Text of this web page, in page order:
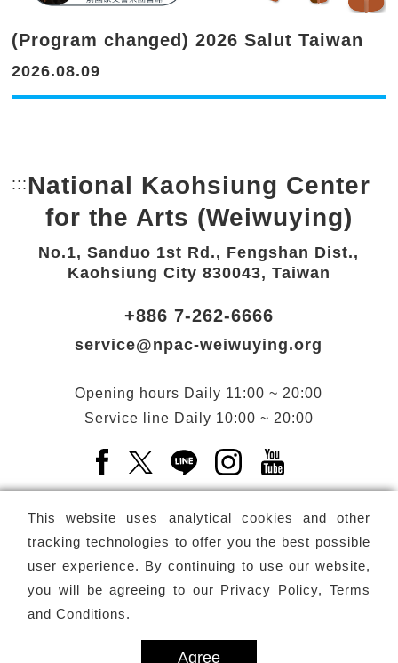
(Program changed) 2026 Salut Taiwan
2026.08.09
This website uses analytical cookies and other
tracking technologies to offer you the best possible
user experience. By continuing to use our website,
you will be agreeing to our Privacy Policy, Terms
and Conditions.
Agree
::: Bottom Link area.
National Kaohsiung Center
for the Arts (Weiwuying)
No.1, Sanduo 1st Rd., Fengshan Dist.,
Kaohsiung City 830043, Taiwan
+886 7-262-6666
service@npac-weiwuying.org
Opening hours Daily 11:00 ~ 20:00
Service line Daily 10:00 ~ 20:00
Facebook(Open a new window)
X(Open a new window)
LINE(Open a new window)
Instagram(Open a
Newsletter Subscribe
Copyright © National Performing Arts Center
Privacy Terms Site map